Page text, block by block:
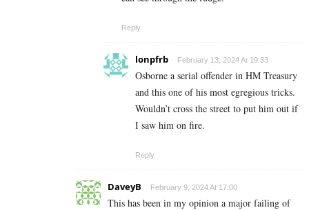
Reply
lonpfrb February 13, 2024 At 19:33
Osborne a serial offender in HM Treasury
and this one of his most egregious tricks.
Wouldn’t cross the street to put him out if
I saw him on fire.
Reply
DaveyB February 9, 2024 At 17:00
This has been in my opinion a major failing of